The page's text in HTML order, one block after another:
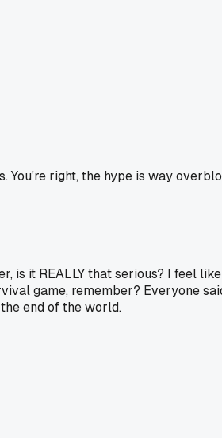
You're right, the hype is way
is it REALLY that serious? I feel
game, remember? Everyone
end of the world.